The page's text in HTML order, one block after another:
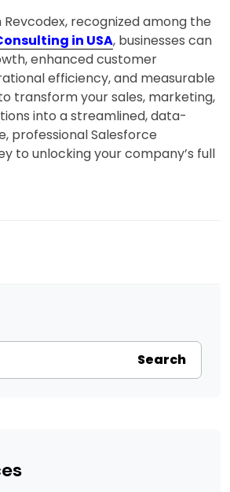
recognized among the
in USA, businesses can
enhanced customer
efficiency, and measurable
transform your sales, marketing,
into a streamlined, data-
professional Salesforce
to unlocking your company’s full
Search